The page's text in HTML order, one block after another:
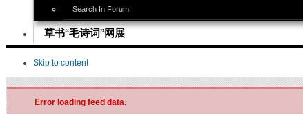
Search In Forum
草书“毛诗词”网展
Skip to content
Error loading feed data.